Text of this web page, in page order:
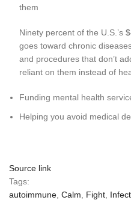
them
Ninety percent of the U.S.’s
goes toward chronic
and procedures that don’t
reliant on them instead of
Funding mental health
Helping you avoid medical
Source link
Tags:
autoimmune Calm Fight